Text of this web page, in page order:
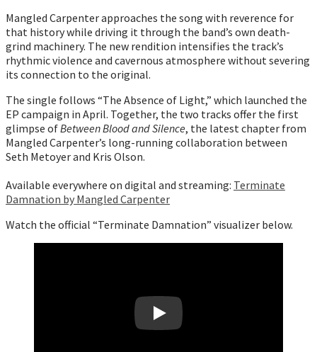
Mangled Carpenter approaches the song with reverence for
that history while driving it through the band’s own death-
grind machinery. The new rendition intensifies the track’s
rhythmic violence and cavernous atmosphere without severing
its connection to the original.
The single follows “The Absence of Light,” which launched the
EP campaign in April. Together, the two tracks offer the first
glimpse ofBetween Blood and Silence, the latest chapter from
Mangled Carpenter’s long-running collaboration between
Seth Metoyer and Kris Olson.
Available everywhere on digital and streaming: Terminate
Damnation by Mangled Carpenter
Watch the official “Terminate Damnation” visualizer below.
Play